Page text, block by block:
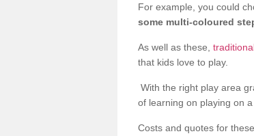
For example, you could
some multi-coloured
As well as these,
that kids love to play.
With the right play area
of learning on playing on
Costs and quotes for